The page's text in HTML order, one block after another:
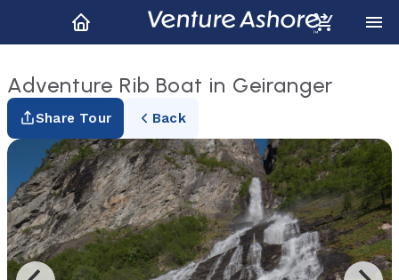
Adventure Rib Boat in Geiranger
Share Tour Back